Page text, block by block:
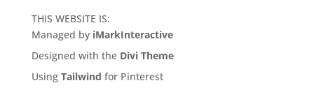
THIS WEBSITE IS:
Managed by iMarkInteractive
Designed with the Divi Theme
Using Tailwind for Pinterest